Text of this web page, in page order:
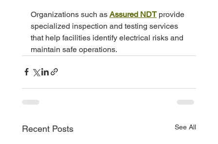
Organizations such as Assured NDT provide
specialized inspection and testing services
that help facilities identify electrical risks and
maintain safe operations.
Recent Posts See All